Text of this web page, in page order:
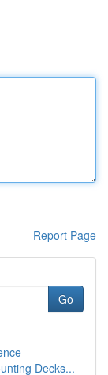
Report Page
Go
Decks...